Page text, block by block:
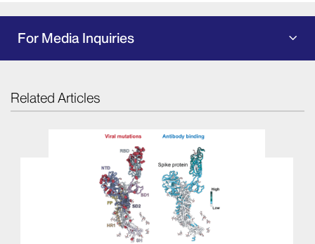
For Media Inquiries
Related Articles